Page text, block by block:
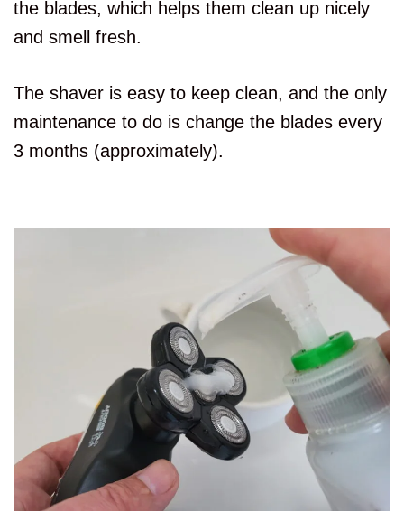
the blades, which helps them clean up nicely
and smell fresh.
The shaver is easy to keep clean, and the only
maintenance to do is change the blades every
3 months (approximately).